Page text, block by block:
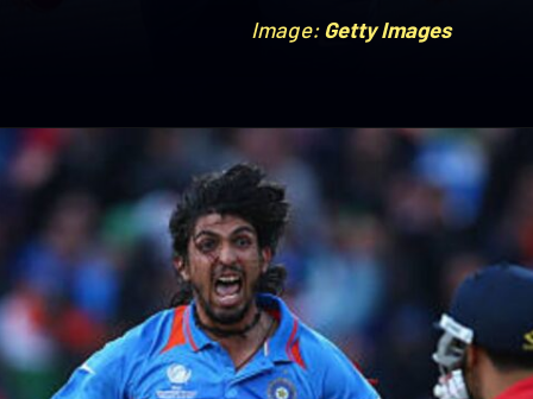
Image:Getty Images
Image:Getty Images